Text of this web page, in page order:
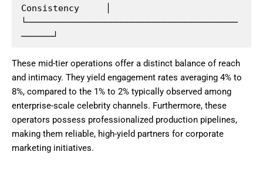
Consistency     │
└────────────────────────────────────────
These mid-tier operations offer a distinct balance of reach
and intimacy. They yield engagement rates averaging 4% to
8%, compared to the 1% to 2% typically observed among
enterprise-scale celebrity channels. Furthermore, these
operators possess professionalized production pipelines,
making them reliable, high-yield partners for corporate
marketing initiatives.